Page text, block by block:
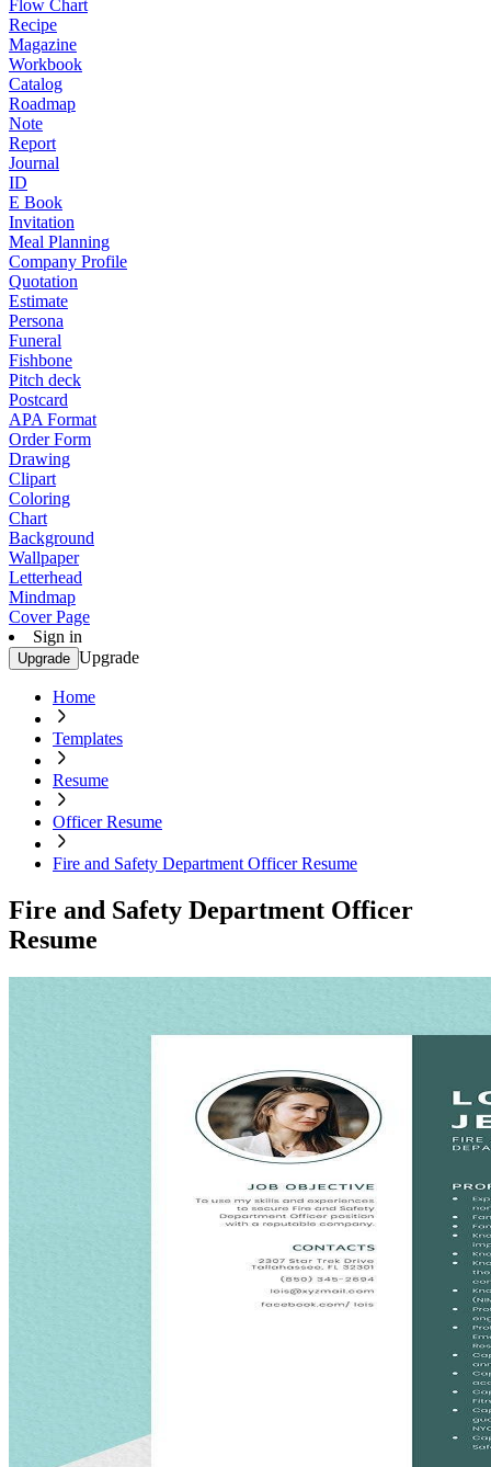
Flow Chart
Recipe
Magazine
Workbook
Catalog
Roadmap
Note
Report
Journal
ID
E Book
Invitation
Meal Planning
Company Profile
Quotation
Estimate
Persona
Funeral
Fishbone
Pitch deck
Postcard
APA Format
Order Form
Drawing
Clipart
Coloring
Chart
Background
Wallpaper
Letterhead
Mindmap
Cover Page
Sign in
Upgrade Upgrade
Home
Templates
Resume
Officer Resume
Fire and Safety Department Officer Resume
Fire and Safety Department Officer
Resume